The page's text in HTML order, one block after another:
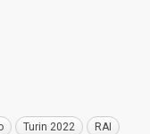
Turin 2022 RAI